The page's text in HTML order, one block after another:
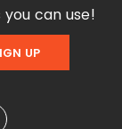
can use!